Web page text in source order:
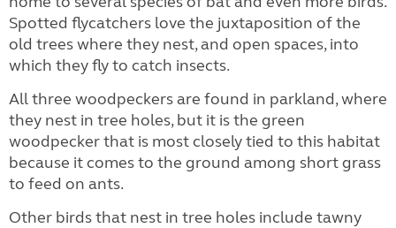
Spotted flycatchers love the juxtaposition of the
old trees where they nest, and open spaces, into
which they fly to catch insects.
All three woodpeckers are found in parkland, where
they nest in tree holes, but it is the green
woodpecker that is most closely tied to this habitat
because it comes to the ground among short grass
to feed on ants.
Other birds that nest in tree holes include tawny